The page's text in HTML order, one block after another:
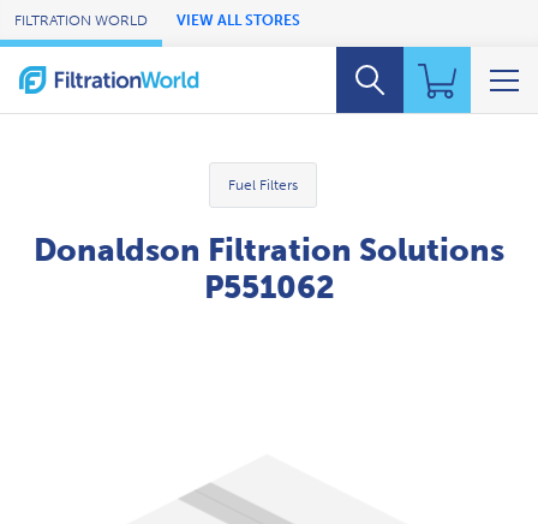
Skip to Main Content
FILTRATION WORLD VIEW ALL STORES
Fuel Filters
Donaldson Filtration Solutions
P551062